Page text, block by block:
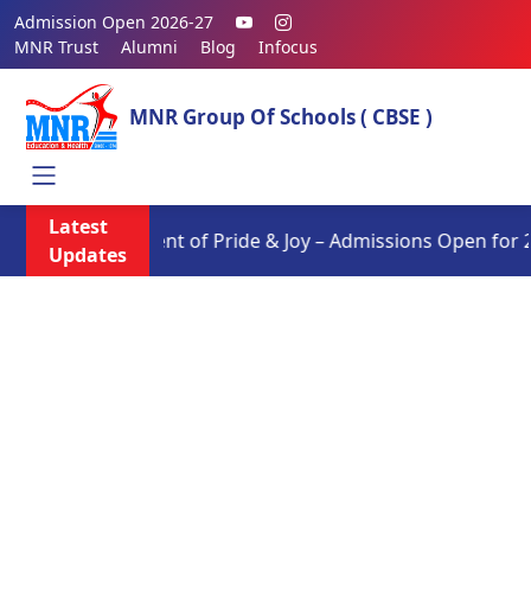
Admission Open 2026-27
MNR Trust
Alumni Blog Infocus
MNR Group Of Schools ( CBSE )
Latest
Updates
Moment of Pride & Joy – Admissions Open for